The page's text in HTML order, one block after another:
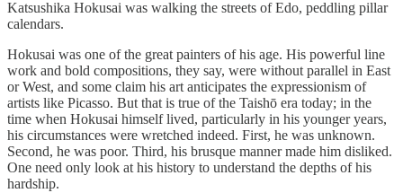
Katsushika Hokusai was walking the streets of Edo, peddling pillar
calendars.
Hokusai was one of the great painters of his age. His powerful line
work and bold compositions, they say, were without parallel in East
or West, and some claim his art anticipates the expressionism of
artists like Picasso. But that is true of the Taishō era today; in the
time when Hokusai himself lived, particularly in his younger years,
his circumstances were wretched indeed. First, he was unknown.
Second, he was poor. Third, his brusque manner made him disliked.
One need only look at his history to understand the depths of his
hardship.